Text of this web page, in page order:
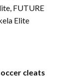
FUTURE
Elite
cleats